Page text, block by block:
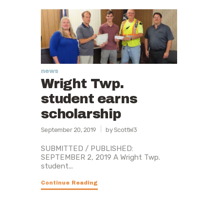
news
Wright Twp.
student earns
scholarship
September 20, 2019 by ScottW3
SUBMITTED / PUBLISHED:
SEPTEMBER 2, 2019 A Wright Twp.
student...
Continue Reading